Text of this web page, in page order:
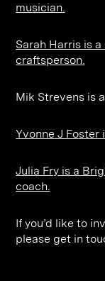
musician.
Sarah Harris is
craftsperson.
Mik Strevens is
Yvonne J
Julia Fry is a
coach.
If you’d like to
please get in